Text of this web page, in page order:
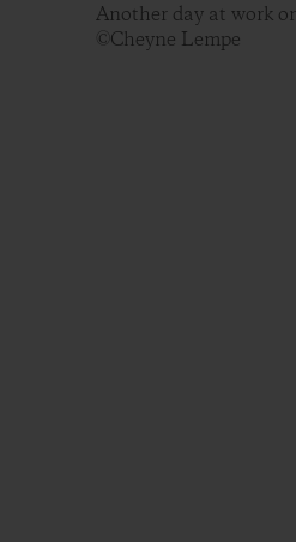
Another day at work
©Cheyne Lempe